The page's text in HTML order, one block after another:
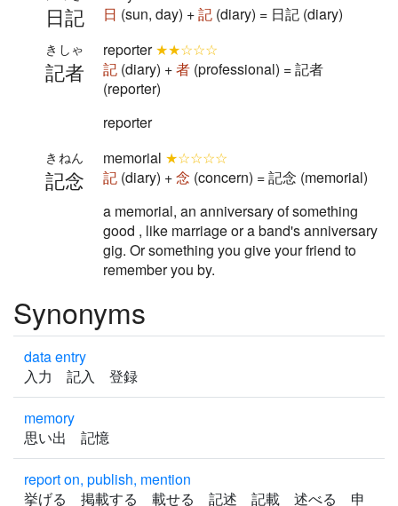
日記
日 (sun, day) +記 (diary) = 日記 (diary)
記者
きしゃ reporter★★☆☆☆
記 (diary) +者 (professional) = 記者
(reporter)
reporter
記念
きねん memorial ★☆☆☆☆
記 (diary) +念 (concern) = 記念 (memorial)
a memorial, an anniversary of something
good , like marriage or a band's anniversary
gig. Or something you give your friend to
remember you by.
Synonyms
data entry
入力 記入 登録
memory
思い出 記憶
report on, publish, mention
挙げる 掲載する 載せる 記述 記載 述べる 申